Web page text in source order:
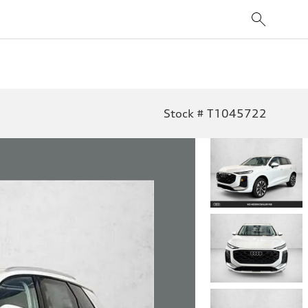
Stock # T1045722